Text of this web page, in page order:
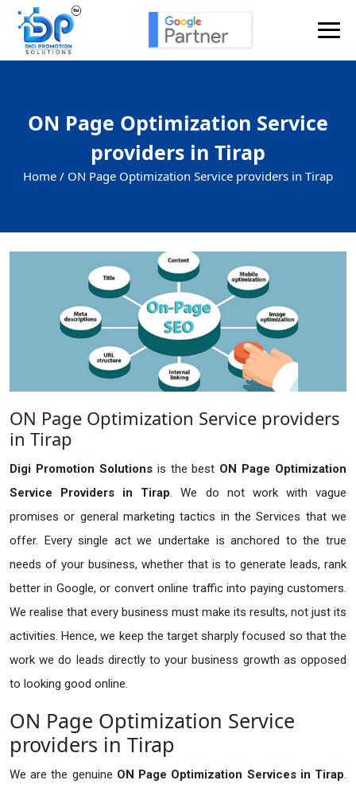
ON Page Optimization Service
providers in Tirap
Home / ON Page Optimization Service providers in Tirap
ON Page Optimization Service providers
in Tirap
Digi Promotion Solutions is the best ON Page Optimization
Service Providers in Tirap. We do not work with vague
promises or general marketing tactics in the Services that we
offer. Every single act we undertake is anchored to the true
needs of your business, whether that is to generate leads, rank
better in Google, or convert online traffic into paying customers.
We realise that every business must make its results, not just its
activities. Hence, we keep the target sharply focused so that the
work we do leads directly to your business growth as opposed
to looking good online.
ON Page Optimization Service
providers in Tirap
We are the genuine ON Page Optimization Services in Tirap.